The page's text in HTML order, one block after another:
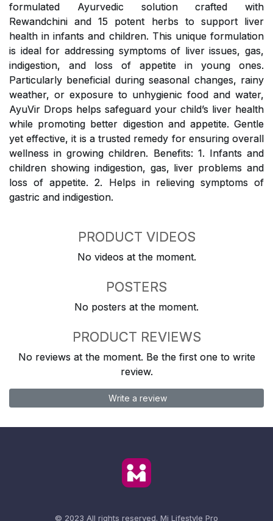
formulated Ayurvedic solution crafted with
Rewandchini and 15 potent herbs to support liver
health in infants and children. This unique formulation
is ideal for addressing symptoms of liver issues, gas,
indigestion, and loss of appetite in young ones.
Particularly beneficial during seasonal changes, rainy
weather, or exposure to unhygienic food and water,
AyuVir Drops helps safeguard your child’s liver health
while promoting better digestion and appetite. Gentle
yet effective, it is a trusted remedy for ensuring overall
wellness in growing children. Benefits: 1. Infants and
children showing indigestion, gas, liver problems and
loss of appetite. 2. Helps in relieving symptoms of
gastric and indigestion.
PRODUCT VIDEOS
No videos at the moment.
POSTERS
No posters at the moment.
PRODUCT REVIEWS
No reviews at the moment. Be the first one to write
review.
Write a review
© 2023 All rights reserved. Mi Lifestyle Pro